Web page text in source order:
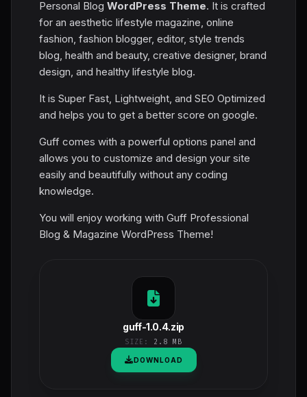
Personal Blog WordPress Theme. It is crafted
for an aesthetic lifestyle magazine, online
fashion, fashion blogger, editor, style trends
blog, health and beauty, creative designer, brand
design, and healthy lifestyle blog.
It is Super Fast, Lightweight, and SEO Optimized
and helps you to get a better score on google.
Guff comes with a powerful options panel and
allows you to customize and design your site
easily and beautifully without any coding
knowledge.
You will enjoy working with Guff Professional
Blog & Magazine WordPress Theme!
guff-1.0.4.zip
SIZE: 2.8 MB
DOWNLOAD